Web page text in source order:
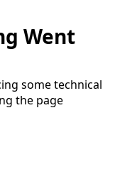
Went
some technical
the page